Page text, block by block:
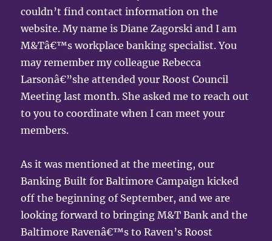
couldn’t find contact information on the
website. My name is Diane Zagorski and I am
M&Tâ€™s workplace banking specialist. You
may remember my colleague Rebecca
Larsonâ€”she attended your Roost Council
Meeting last month. She asked me to reach out
to you to coordinate when I can meet your
members.
As it was mentioned at the meeting, our
Banking Built for Baltimore Campaign kicked
off the beginning of September, and we are
looking forward to bringing M&T Bank and the
Baltimore Ravenâ€™s to Raven’s Roost